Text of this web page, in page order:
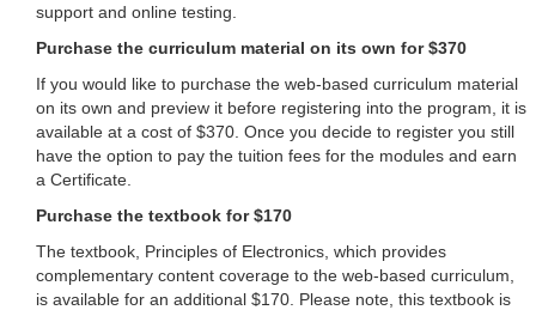
support and online testing.
Purchase the curriculum material on its own for $370
If you would like to purchase the web-based curriculum material
on its own and preview it before registering into the program, it is
available at a cost of $370. Once you decide to register you still
have the option to pay the tuition fees for the modules and earn
a Certificate.
Purchase the textbook for $170
The textbook, Principles of Electronics, which provides
complementary content coverage to the web-based curriculum,
is available for an additional $170. Please note, this textbook is